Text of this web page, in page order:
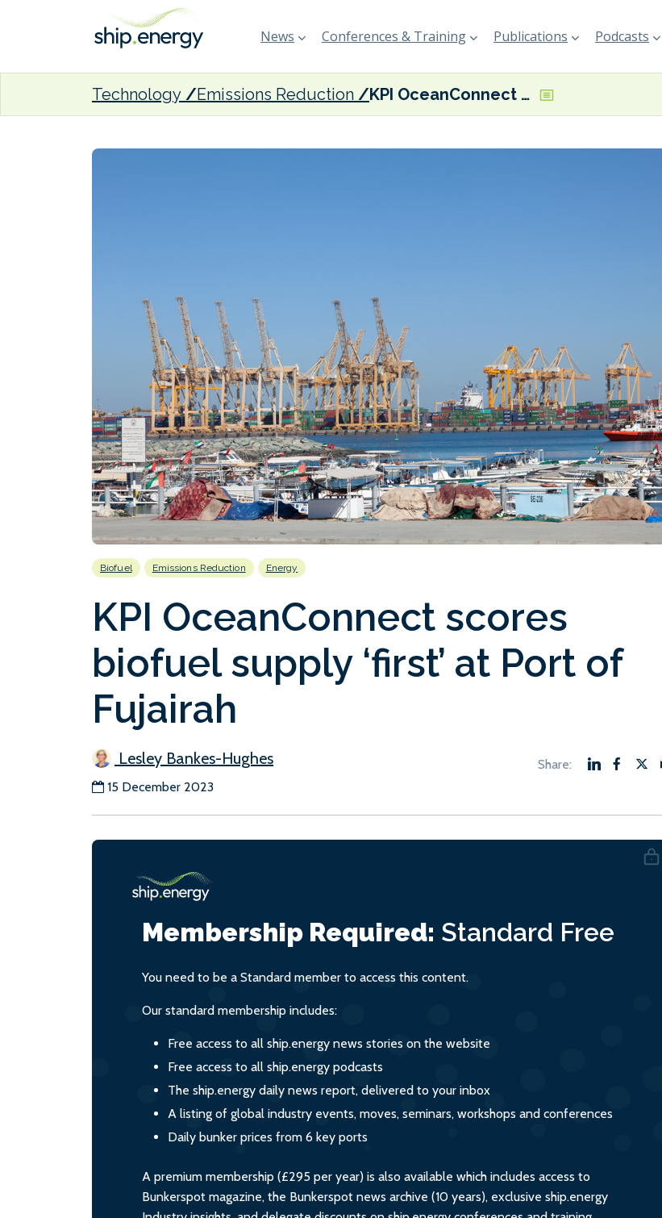
News Conferences & Training Publications Podcasts
Technology Emissions Reduction KPI OceanConnect scores biofuel supply ‘first’ at Port of Fujairah
Biofuel Emissions Reduction Energy
KPI OceanConnect scores
biofuel supply ‘first’ at Port of
Fujairah
Lesley Bankes-Hughes
15 December 2023
Membership Required: Standard Free
You need to be a Standard member to access this content.
Our standard membership includes:
Free access to all ship.energy news stories on the website
Free access to all ship.energy podcasts
The ship.energy daily news report, delivered to your inbox
A listing of global industry events, moves, seminars, workshops and conferences
Daily bunker prices from 6 key ports
A premium membership (£295 per year) is also available which includes access to
Bunkerspot magazine, the Bunkerspot news archive (10 years), exclusive ship.energy